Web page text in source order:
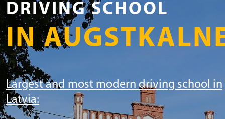
DRIVING SCHOOL
IN
Largest and most modern driving school in
Latvia: